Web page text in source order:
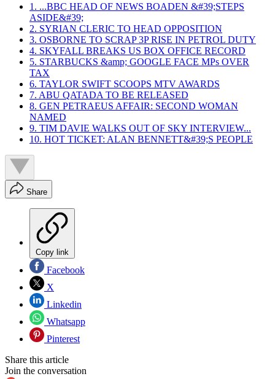
1. ...BBC HEAD OF NEWS BOADEN &#39;STEPS
ASIDE&#39;
2. SYRIAN CLERIC TO HEAD OPPOSITION
3. OSBORNE TO SCRAP 3P RISE IN PETROL DUTY
4. SKYFALL BREAKS US BOX OFFICE RECORD
5. STARBUCKS &amp; GOOGLE FACE MPs OVER
TAX
6. TAYLOR SWIFT SCOOPS MTV AWARDS
7. ABU QATADA TO BE RELEASED
8. GEN PETRAEUS AFFAIR: SECOND WOMAN
NAMED
9. TIM DAVIE WALKS OUT OF SKY INTERVIEW...
10. HOT TICKET: ALAN BENNETT&#39;S PEOPLE
Share
Copy link
Facebook
X
Linkedin
Whatsapp
Pinterest
Share this article
Join the conversation